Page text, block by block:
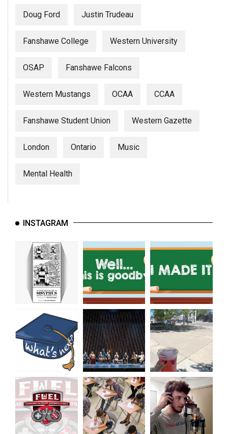
Doug Ford Justin Trudeau
Fanshawe College Western University
OSAP Fanshawe Falcons
Western Mustangs OCAA CCAA
Fanshawe Student Union Western Gazette
London Ontario Music
Mental Health
INSTAGRAM